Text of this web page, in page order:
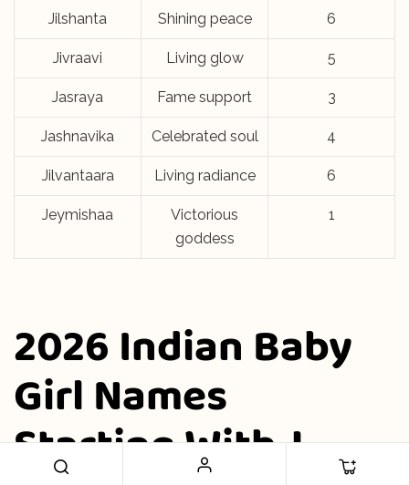
Jilshanta Shining peace 6
Jivraavi Living glow 5
Jasraya Fame support 3
Jashnavika Celebrated soul 4
Jilvantaara Living radiance 6
Jeymishaa
Victorious
goddess
1
2026 Indian Baby
Girl Names
Starting With J